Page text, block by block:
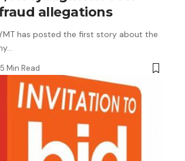
allegations
has posted the first story about the
5 Min Read